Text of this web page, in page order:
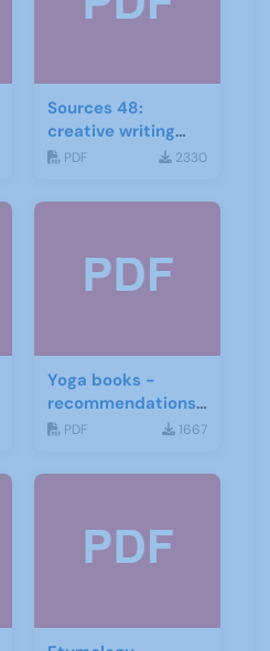
Sources 48:
creative writing
and storytelling
PDF 2330
Yoga books -
recommendations
for the third age
PDF 1667